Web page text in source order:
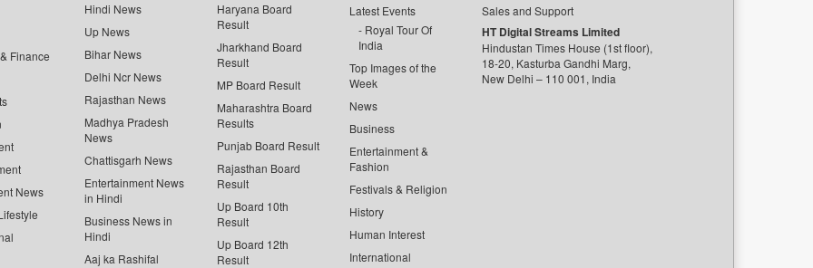
Finance
News
Hindi News
Up News
Bihar News
Delhi Ncr News
Rajasthan News
Madhya Pradesh
News
Chattisgarh News
Entertainment News
in Hindi
Business News in
Hindi
Aaj ka Rashifal
Haryana Board
Result
Jharkhand Board
Result
MP Board Result
Maharashtra Board
Results
Punjab Board Result
Rajasthan Board
Result
Up Board 10th
Result
Up Board 12th
Result
Latest Events
Royal Tour Of
India
Top Images of the
Week
News
Business
Entertainment &
Fashion
Festivals & Religion
History
Human Interest
International
Sales and Support
HT Digital Streams Limited
Hindustan Times House (1st floor),
18-20, Kasturba Gandhi Marg,
New Delhi – 110 001, India